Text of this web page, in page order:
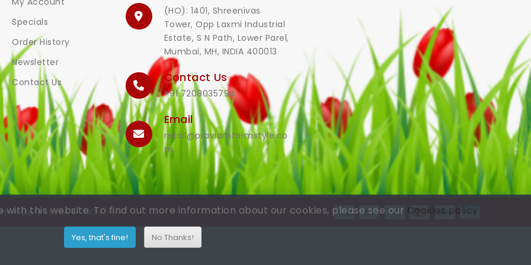
Specials
Order History
Newsletter
Contact Us
(HO): 1401, Shreenivas
Tower, Opp Laxmi Industrial
Estate, S N Path, Lower Parel,
Mumbai, MH, INDIA 400013
Contact Us
+91 7208035794
Email
retail@praviamfarmstyle.co
m
eStore © 2026
this website. To find out more information about our cookies, please see our Cookies policy
Yes, that's fine! No Thanks!